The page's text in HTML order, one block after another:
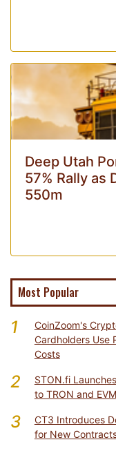
Deep Utah
57% Rally as
550m
Most Popular
1
CoinZoom's
Cardholders Use
Costs
2
STON.fi
to TRON and
3
CT3 Introduces
for New